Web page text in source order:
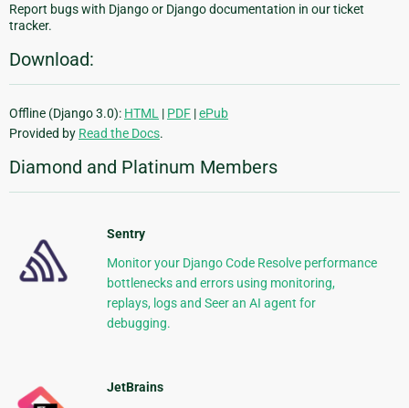
Report bugs with Django or Django documentation in our ticket
tracker.
Download:
Offline (Django 3.0): HTML | PDF |ePub
Provided by Read the Docs.
Diamond and Platinum Members
Sentry
Monitor your Django Code Resolve performance
bottlenecks and errors using monitoring,
replays, logs and Seer an AI agent for
debugging.
JetBrains